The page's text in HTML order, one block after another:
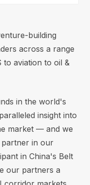
building
across a range
aviation to oil &
in the world's
insight into
market — and we
partner in our
in China's Belt
our partners a